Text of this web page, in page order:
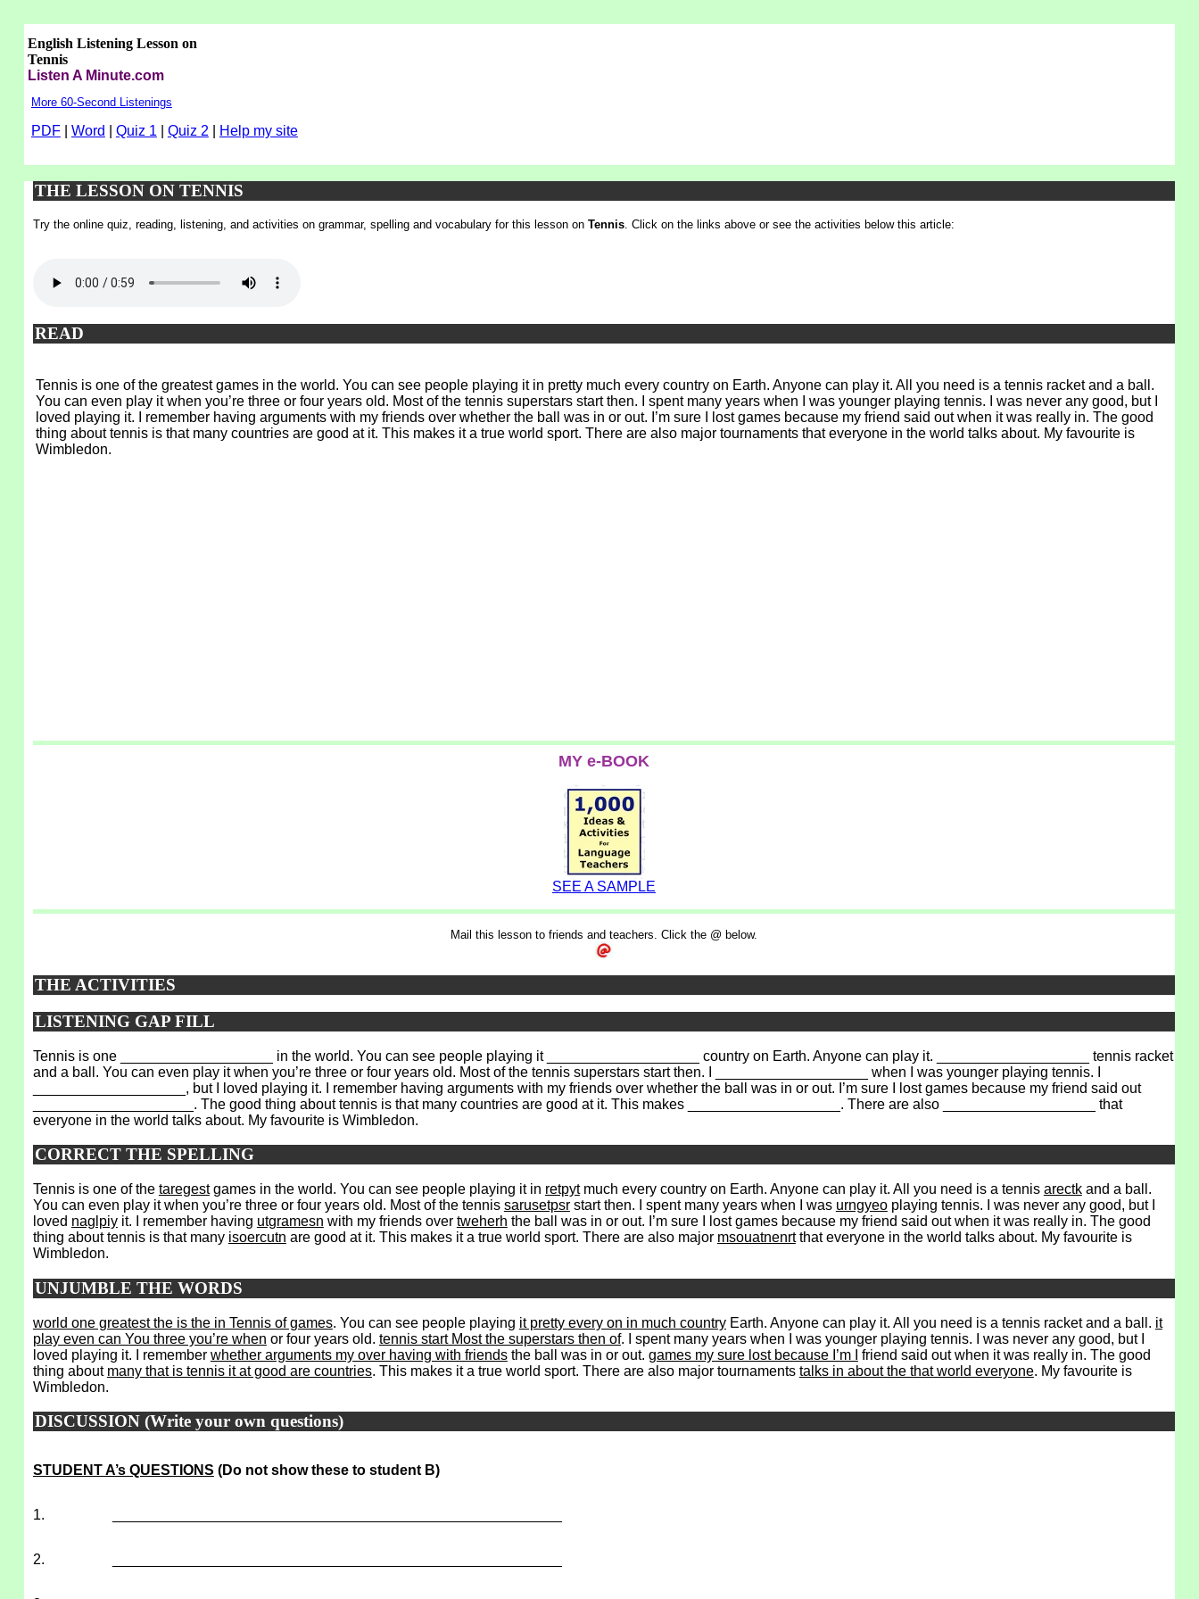
English Listening Lesson on
Tennis
Listen A Minute.com
More 60-Second Listenings
PDF| Word Quiz 1 Quiz 2 Help my site
THE LESSON ON TENNIS
Try the online quiz, reading, listening, and activities on grammar, spelling and vocabulary for this lesson on Tennis. Click on the links above or see the activities below this article:
READ
Tennis is one of the greatest games in the world. You can see people playing it in pretty much every country on Earth. Anyone can play it. All you need is a tennis racket and a ball.
You can even play it when you’re three or four years old. Most of the tennis superstars start then. I spent many years when I was younger playing tennis. I was never any good, but I
loved playing it. I remember having arguments with my friends over whether the ball was in or out. I’m sure I lost games because my friend said out when it was really in. The good
thing about tennis is that many countries are good at it. This makes it a true world sport. There are also major tournaments that everyone in the world talks about. My favourite is
Wimbledon.
MY e-BOOK
SEE A SAMPLE
Mail this lesson to friends and teachers. Click the @ below.
THE ACTIVITIES
LISTENING GAP FILL
Tennis is one ___________________ in the world. You can see people playing it ___________________ country on Earth. Anyone can play it. ___________________ tennis racket
and a ball. You can even play it when you’re three or four years old. Most of the tennis superstars start then. I ___________________ when I was younger playing tennis. I
___________________, but I loved playing it. I remember having arguments with my friends over whether the ball was in or out. I’m sure I lost games because my friend said out
____________________. The good thing about tennis is that many countries are good at it. This makes ___________________. There are also ___________________ that
everyone in the world talks about. My favourite is Wimbledon.
CORRECT THE SPELLING
Tennis is one of the taregestgames in the world. You can see people playing it in retpytmuch every country on Earth. Anyone can play it. All you need is a tennis arectkand a ball.
You can even play it when you’re three or four years old. Most of the tennis sarusetpsrstart then. I spent many years when I was urngyeoplaying tennis. I was never any good, but I
loved naglpiyit. I remember having utgramesn with my friends over tweherh the ball was in or out. I’m sure I lost games because my friend said out when it was really in. The good
thing about tennis is that many isoercutn are good at it. This makes it a true world sport. There are also major msouatnenrtthat everyone in the world talks about. My favourite is
Wimbledon.
UNJUMBLE THE WORDS
world one greatest the is the in Tennis of games. You can see people playing it pretty every on in much countryEarth. Anyone can play it. All you need is a tennis racket and a ball. it
play even can You three you’re when or four years old. tennis start Most the superstars then of. I spent many years when I was younger playing tennis. I was never any good, but I
loved playing it. I remember whether arguments my over having with friendsthe ball was in or out. games my sure lost because I’m I
friend said out when it was really in. The good
thing about many that is tennis it at good are countries. This makes it a true world sport. There are also major tournaments talks in about the that world everyone. My favourite is
Wimbledon.
DISCUSSION (Write your own questions)
STUDENT A’s QUESTIONS (Do not show these to student B)
1.
2.